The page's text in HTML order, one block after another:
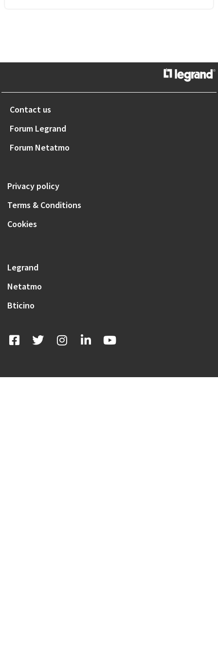
Contact us
Forum Legrand
Forum Netatmo
Privacy policy
Terms & Conditions
Cookies
Legrand
Netatmo
Bticino